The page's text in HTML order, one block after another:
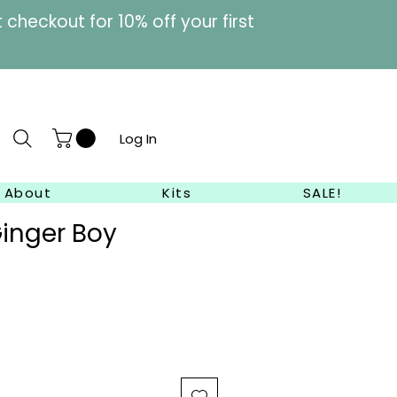
checkout for 10% off your first
Log In
About Kits SALE!
Boy